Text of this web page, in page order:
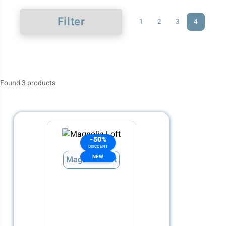
Filter 1 2 3 4
Found 3 products
-50%
DISCOUNT
NEW
Magnolia Loft